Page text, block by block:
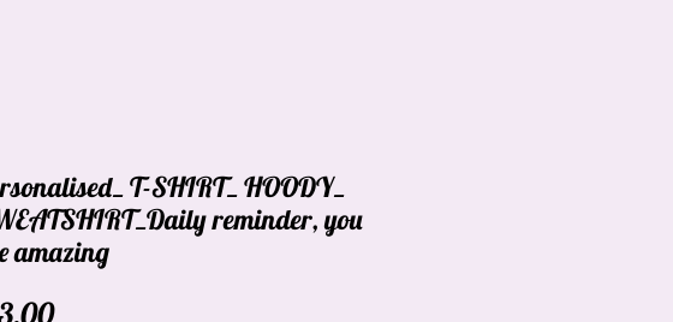
T-SHIRT_ HOODY_
reminder, you
amazing
Price